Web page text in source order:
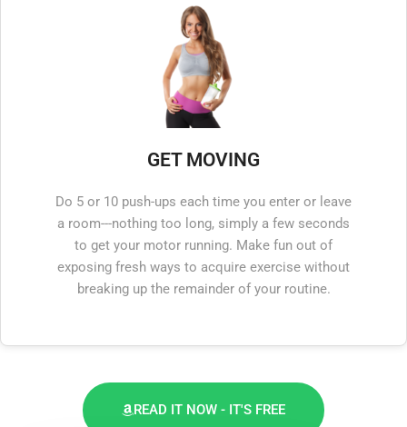
GET MOVING
Do 5 or 10 push-ups each time you enter or leave
a room---nothing too long, simply a few seconds
to get your motor running. Make fun out of
exposing fresh ways to acquire exercise without
breaking up the remainder of your routine.
READ IT NOW - IT'S FREE